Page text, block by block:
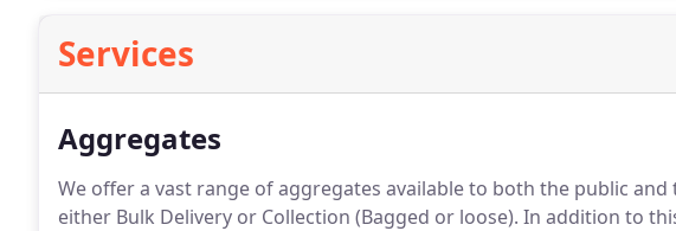
Services
Aggregates
We offer a vast range of aggregates available to both the public
either Bulk Delivery or Collection (Bagged or loose). In addition to